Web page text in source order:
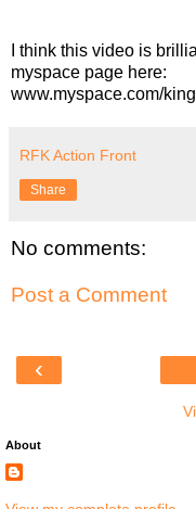
I think this video is
myspace page here:
www.myspace.com/
RFK Action Front
Share
No comments:
Post a Comment
‹
About